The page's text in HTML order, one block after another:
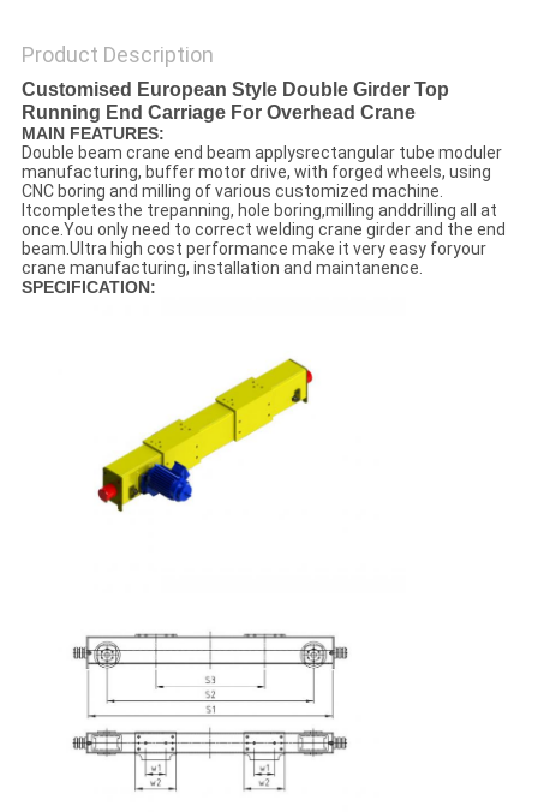
Product Description
Customised European Style Double Girder Top
Running End Carriage For Overhead Crane
MAIN FEATURES:
Double beam crane end beam applysrectangular tube moduler
manufacturing, buffer motor drive, with forged wheels, using
CNC boring and milling of various customized machine.
Itcompletesthe trepanning, hole boring,milling anddrilling all at
once.You only need to correct welding crane girder and the end
beam.Ultra high cost performance make it very easy foryour
crane manufacturing, installation and maintanence.
SPECIFICATION: